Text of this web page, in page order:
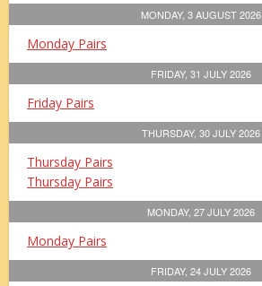
MONDAY, 3 AUGUST 2026
Monday Pairs
FRIDAY, 31 JULY 2026
Friday Pairs
THURSDAY, 30 JULY 2026
Thursday Pairs
Thursday Pairs
MONDAY, 27 JULY 2026
Monday Pairs
FRIDAY, 24 JULY 2026